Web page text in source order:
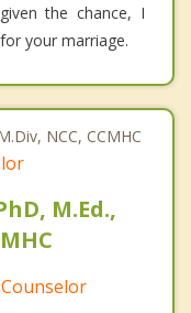
the chance, I
your marriage.
M.Ed.,